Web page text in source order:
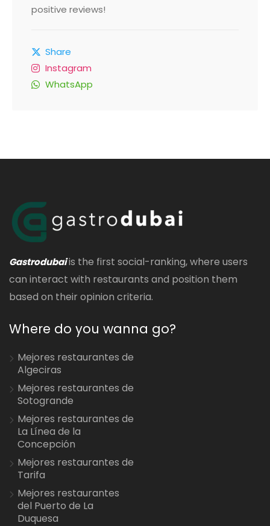
positive reviews!
Share
Instagram
WhatsApp
Gastrodubaiis the first social-ranking, where users
can interact with restaurants and position them
based on their opinion criteria.
Where do you wanna go?
Mejores restaurantes de
Algeciras
Mejores restaurantes de
Sotogrande
Mejores restaurantes de
La Línea de la
Concepción
Mejores restaurantes de
Tarifa
Mejores restaurantes
del Puerto de La
Duquesa